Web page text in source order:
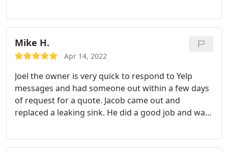
helpful and professional. I highly recommend
Plumbing Solutions
Mike H.
Apr 14, 2022
Joel the owner is very quick to respond to Yelp
messages and had someone out within a few days
of request for a quote. Jacob came out and
replaced a leaking sink. He did a good job and was
follow up by text message and came out again to
adjust the sink level. Would recommend.